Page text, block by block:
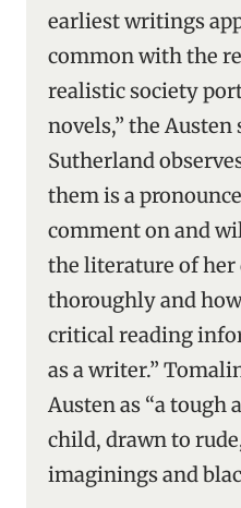
earliest writings
common with the
realistic society
novels,” the
Sutherland
them is a
comment on and
the literature of her
thoroughly and
critical reading
as a writer.”
Austen as “a tough
child, drawn to
imaginings and